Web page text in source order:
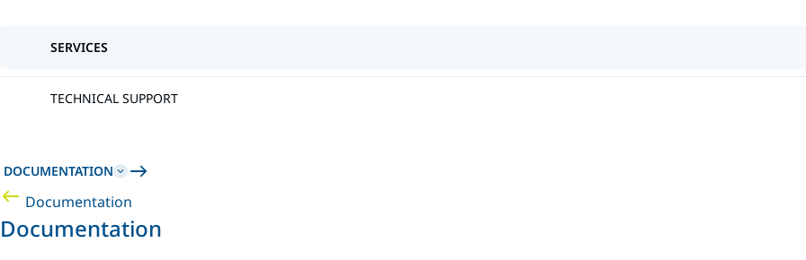
SERVICES
TECHNICAL SUPPORT
DOCUMENTATION
Documentation
Documentation